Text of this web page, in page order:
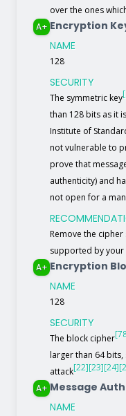
over the ones
A+ Encryption
NAME
128
SECURITY
The symmetric key
than 128 bits as it
Institute of
not vulnerable to
prove that
authenticity) and
not open for a
Remove the
supported by your
A+ Encryption
NAME
128
SECURITY
The block cipher
larger than 64
attack[22][23][24]
A+ Message
NAME